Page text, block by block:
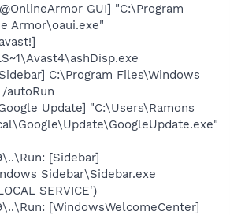
GUI] "C:\Program
Armor\oaui.exe"
C:\Program Files\Windows
autoRun
Update] "C:\Users\Ramons
[Sidebar]
Sidebar\Sidebar.exe
SERVICE')
[WindowsWelcomeCenter]